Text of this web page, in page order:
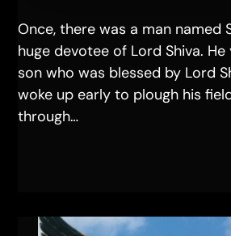
Once, there was a man named
huge devotee of Lord Shiva.
son who was blessed by Lord
woke up early to plough his
through…